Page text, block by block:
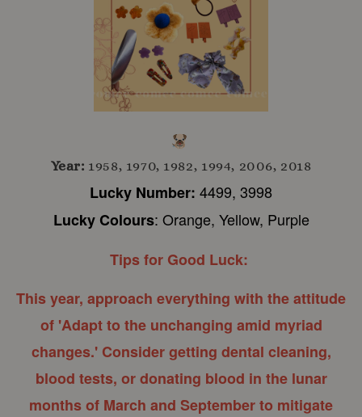
Year: 1958, 1970, 1982, 1994, 2006, 2018
Lucky Number: 4499, 3998
Lucky Colours: Orange, Yellow, Purple
Tips for Good Luck:
This year, approach everything with the attitude
of 'Adapt to the unchanging amid myriad
changes.' Consider getting dental cleaning,
blood tests, or donating blood in the lunar
months of March and September to mitigate